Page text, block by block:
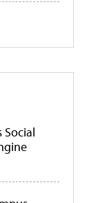
Social